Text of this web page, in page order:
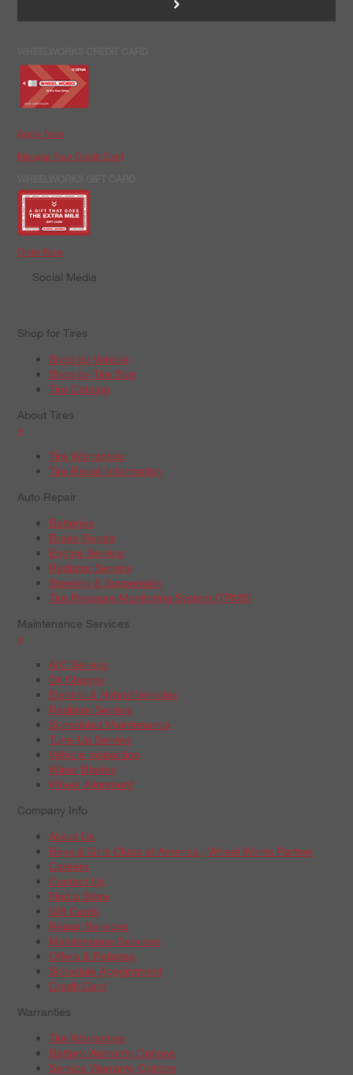
Apply Now
Manage Your Credit Card
Order Now
Social Media
Shop for Tires
Shop by Vehicle
Shop by Tire Size
Tire Catalog
About Tires
+
Tire Warranties
Tire Recall Information
Auto Repair
Batteries
Brake Repair
Engine Service
Radiator Service
Steering & Suspension
Tire Pressure Monitoring System (TPMS)
Maintenance Services
+
A/C Service
Oil Change
Electric & Hybrid Vehicles
Radiator Service
Scheduled Maintenance
Tune-Up Service
Vehicle Inspection
Wiper Blades
Wheel Alignment
Company Info
About Us
Boys & Girls Clubs of America | Wheel Works Partner
Careers
Contact Us
Find a Store
Gift Cards
Repair Services
Maintenance Services
Offers & Rebates
Schedule Appointment
Credit Card
Warranties
Tire Warranties
Battery Warranty Options
Service Warranty Options